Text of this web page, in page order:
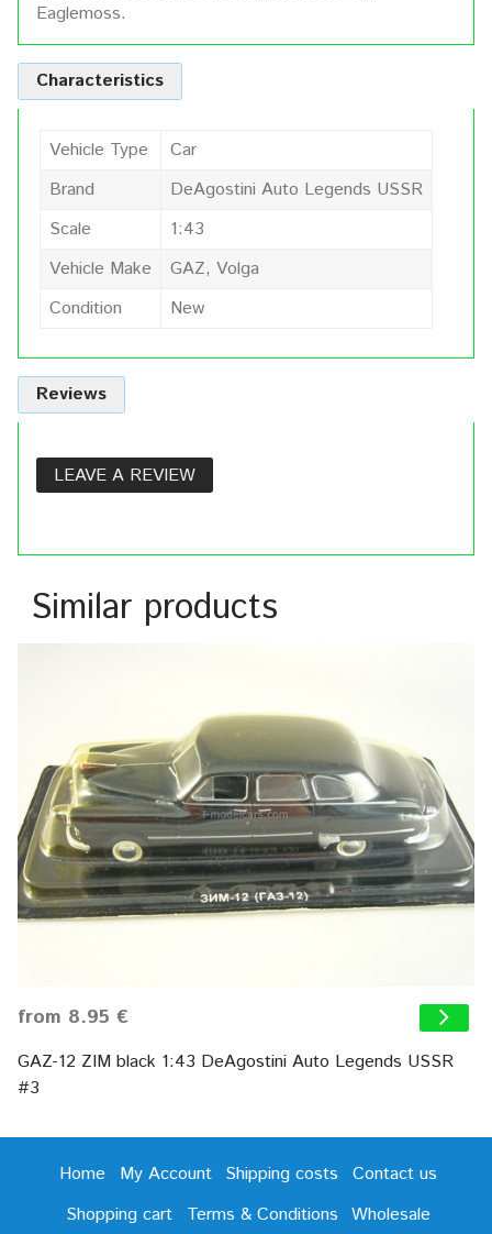
Eaglemoss.
Characteristics
Vehicle Type
Car
Brand
DeAgostini Auto Legends USSR
Scale
1:43
Vehicle Make
GAZ, Volga
Condition
New
Reviews
LEAVE A REVIEW
Similar products
from 8.95 €
GAZ-12 ZIM black 1:43 DeAgostini Auto Legends USSR
#3
Home My Account Shipping costs
Contact us
Shopping cart
Terms & Conditions Wholesale